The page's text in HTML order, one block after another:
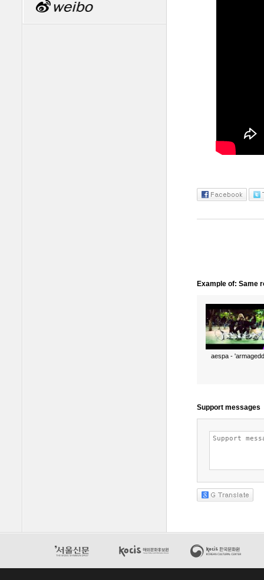
Example of: Same
aespa -